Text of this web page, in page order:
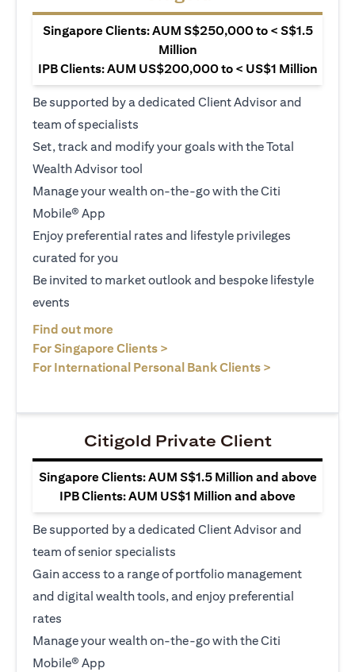
Singapore Clients: AUM S$250,000 to < S$1.5
Million
IPB Clients: AUM US$200,000 to < US$1 Million
Be supported by a dedicated Client Advisor and
team of specialists
Set, track and modify your goals with the Total
Wealth Advisor tool
Manage your wealth on-the-go with the Citi
Mobile® App
Enjoy preferential rates and lifestyle privileges
curated for you
Be invited to market outlook and bespoke lifestyle
events
Find out more
For Singapore Clients >
For International Personal Bank Clients >
Citigold Private Client
Singapore Clients: AUM S$1.5 Million and above
IPB Clients: AUM US$1 Million and above
Be supported by a dedicated Client Advisor and
team of senior specialists
Gain access to a range of portfolio management
and digital wealth tools, and enjoy preferential
rates
Manage your wealth on-the-go with the Citi
Mobile® App